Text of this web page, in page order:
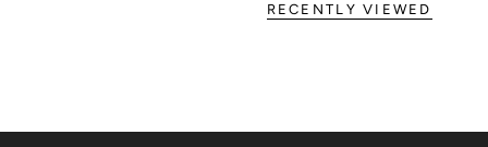
RECENTLY VIEWED